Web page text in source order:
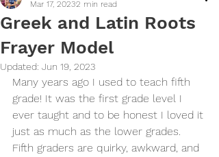
Greek and Latin Roots
Frayer Model
Mar 17, 20232 min read
Updated: Jun 19, 2023
Many years ago I used to teach fifth
grade! It was the first grade level I
ever taught and to be honest I loved it
just as much as the lower grades.
Fifth graders are quirky, awkward, and